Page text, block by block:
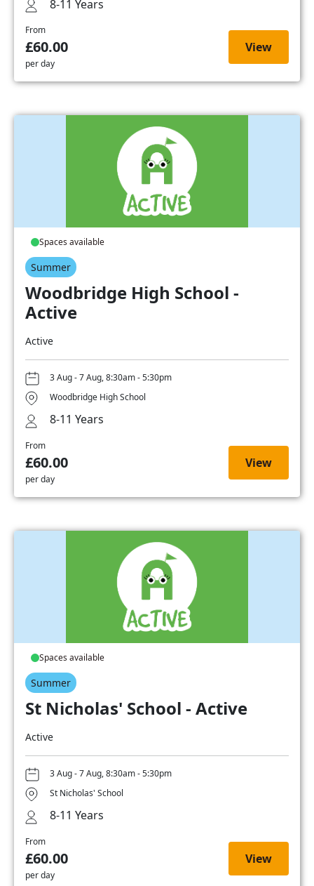
8-11 Years
From
£60.00
per day
View
Spaces available
Summer
Woodbridge High School -
Active
Active
3 Aug - 7 Aug, 8:30am - 5:30pm
Woodbridge High School
8-11 Years
From
£60.00
per day
View
Spaces available
Summer
St Nicholas' School - Active
Active
3 Aug - 7 Aug, 8:30am - 5:30pm
St Nicholas' School
8-11 Years
From
£60.00
per day
View